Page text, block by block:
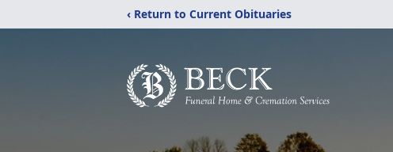
‹ Return to Current Obituaries